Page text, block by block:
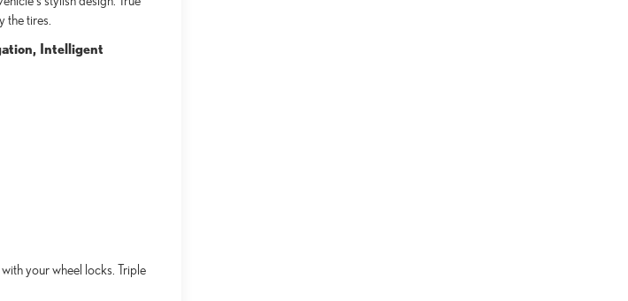
the tires.
Intelligent
your wheel locks. Triple